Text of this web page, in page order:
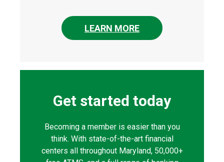
LEARN MORE
Get started today
Becoming a member is easier than you
think. With state-of-the-art financial
centers all throughout Maryland, 50,000+